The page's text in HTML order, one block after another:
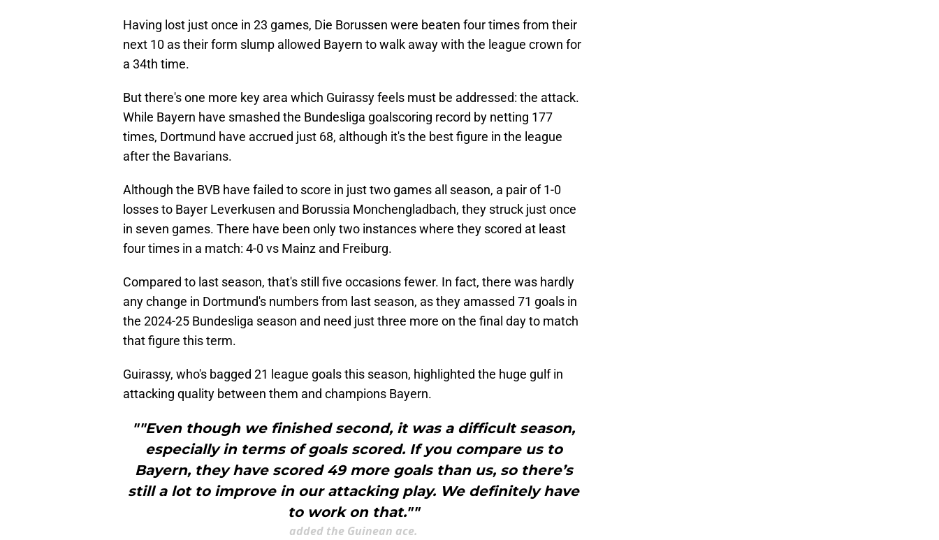
Having lost just once in 23 games, Die Borussen were beaten four times from their
next 10 as their form slump allowed Bayern to walk away with the league crown for
a 34th time.
But there's one more key area which Guirassy feels must be addressed: the attack.
While Bayern have smashed the Bundesliga goalscoring record by netting 177
times, Dortmund have accrued just 68, although it's the best figure in the league
after the Bavarians.
Although the BVB have failed to score in just two games all season, a pair of 1-0
losses to Bayer Leverkusen and Borussia Monchengladbach, they struck just once
in seven games. There have been only two instances where they scored at least
four times in a match: 4-0 vs Mainz and Freiburg.
Compared to last season, that's still five occasions fewer. In fact, there was hardly
any change in Dortmund's numbers from last season, as they amassed 71 goals in
the 2024-25 Bundesliga season and need just three more on the final day to match
that figure this term.
Guirassy, who's bagged 21 league goals this season, highlighted the huge gulf in
attacking quality between them and champions Bayern.
""Even though we finished second, it was a difficult season,
especially in terms of goals scored. If you compare us to
Bayern, they have scored 49 more goals than us, so there’s
still a lot to improve in our attacking play. We definitely have
to work on that.""
added the Guinean ace.